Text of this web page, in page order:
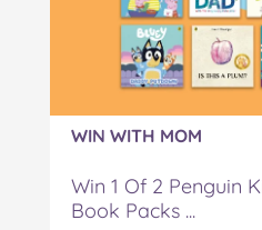
WIN WITH MOM
Win 1 Of 2 Penguin
Book Packs ...